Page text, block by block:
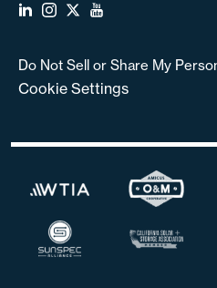
Do Not Sell or Share My
Cookie Settings